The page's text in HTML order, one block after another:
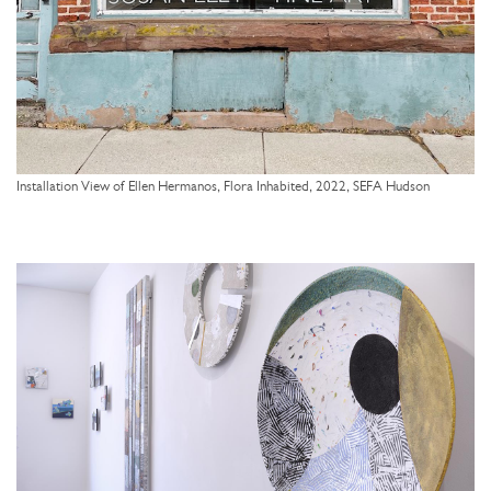
Installation View of Ellen Hermanos, Flora Inhabited, 2022, SEFA Hudson